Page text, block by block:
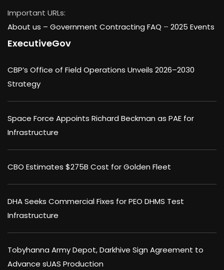
Important URLs:
About us – Government Contracting FAQ – 2025 Events
ExecutiveGov
CBP’s Office of Field Operations Unveils 2026–2030
Strategy
Space Force Appoints Richard Beckman as PAE for
Infrastructure
CBO Estimates $275B Cost for Golden Fleet
DHA Seeks Commercial Fixes for PEO DHMS Test
Infrastructure
Tobyhanna Army Depot, Darkhive Sign Agreement to
Advance sUAS Production